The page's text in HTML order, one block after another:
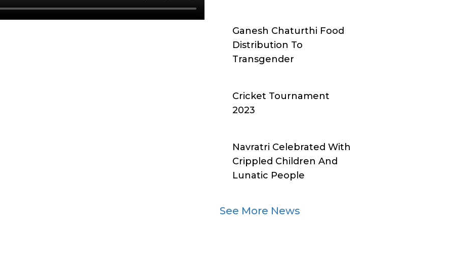
Ganesh Chaturthi Food
Distribution To
Transgender
Cricket Tournament
2023
Navratri Celebrated With
Crippled Children And
Lunatic People
See More News